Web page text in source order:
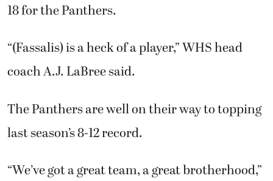
18 for the Panthers.
“(Fassalis) is a heck of a player,” WHS head
coach A.J. LaBree said.
The Panthers are well on their way to topping
last season’s 8-12 record.
“We’ve got a great team, a great brotherhood,”